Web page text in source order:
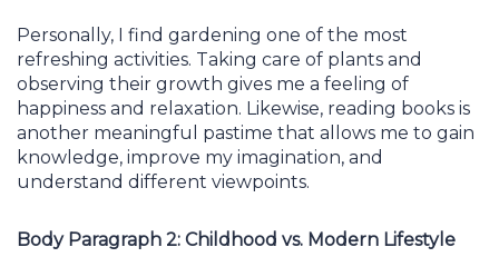
Personally, I find gardening one of the most
refreshing activities. Taking care of plants and
observing their growth gives me a feeling of
happiness and relaxation. Likewise, reading books is
another meaningful pastime that allows me to gain
knowledge, improve my imagination, and
understand different viewpoints.
Body Paragraph 2: Childhood vs. Modern Lifestyle